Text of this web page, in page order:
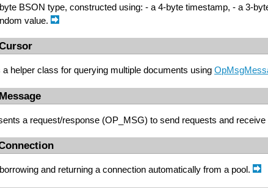
BSON type, constructed using: - a 4-byte timestamp, - a 3-
value.
a helper class for querying multiple documents using
a request/response (OP_MSG) to send requests and
and returning a connection automatically from a pool.